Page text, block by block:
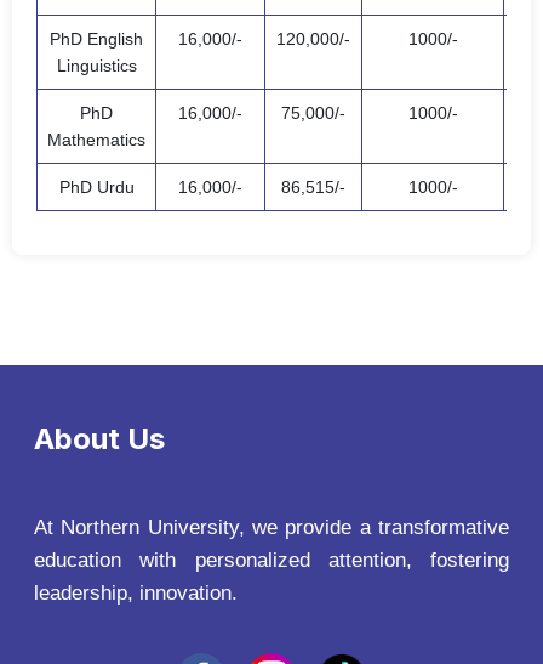
PhD English
Linguistics
16,000/- 120,000/- 1000/-
PhD
Mathematics
16,000/- 75,000/- 1000/-
PhD Urdu 16,000/- 86,515/- 1000/-
About Us
At Northern University, we provide a transformative
education with personalized attention, fostering
leadership, innovation.